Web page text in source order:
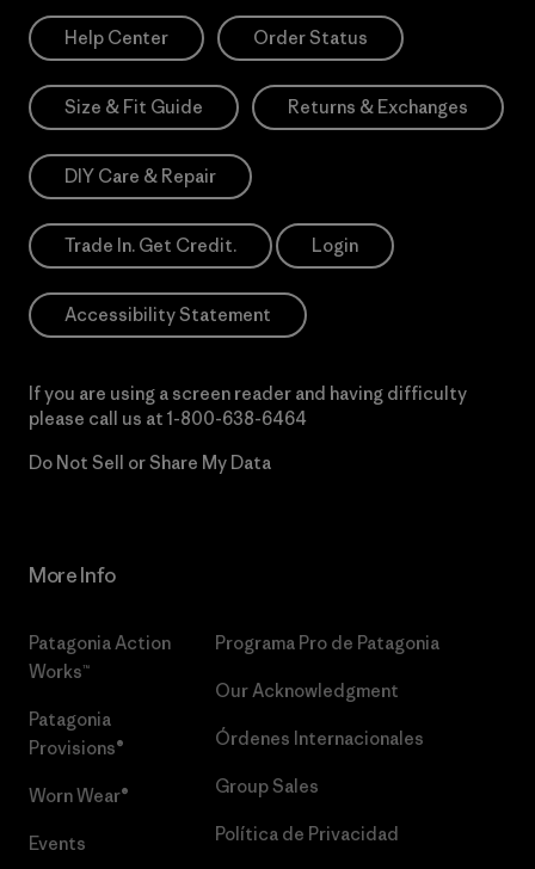
Help Center Order Status
Size & Fit Guide Returns & Exchanges
DIY Care & Repair
Trade In. Get Credit. Login
Accessibility Statement
If you are using a screen reader and having difficulty
please call us at 1-800-638-6464
Do Not Sell or Share My Data
More Info
Patagonia Action
Works™
Patagonia
Provisions®
Worn Wear®
Events
Programa Pro de Patagonia
Our Acknowledgment
Órdenes Internacionales
Group Sales
Política de Privacidad